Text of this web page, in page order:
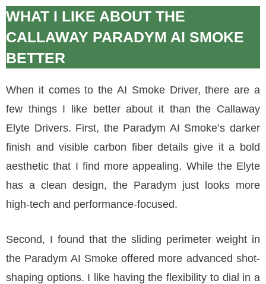
WHAT I LIKE ABOUT THE
CALLAWAY PARADYM AI SMOKE
BETTER
When it comes to the AI Smoke Driver, there are a
few things I like better about it than the Callaway
Elyte Drivers. First, the Paradym AI Smoke’s darker
finish and visible carbon fiber details give it a bold
aesthetic that I find more appealing. While the Elyte
has a clean design, the Paradym just looks more
high-tech and performance-focused.
Second, I found that the sliding perimeter weight in
the Paradym AI Smoke offered more advanced shot-
shaping options. I like having the flexibility to dial in a